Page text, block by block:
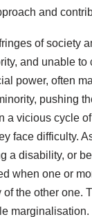
and
of society
and unable
power, often
pushing
a vicious cycle
face difficulty.
a disability, or
when one or
the other one.
marginalisation.